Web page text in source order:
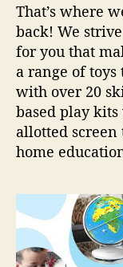
That’s where
back! We
for you that
a range of
with over 20
based play
allotted
home